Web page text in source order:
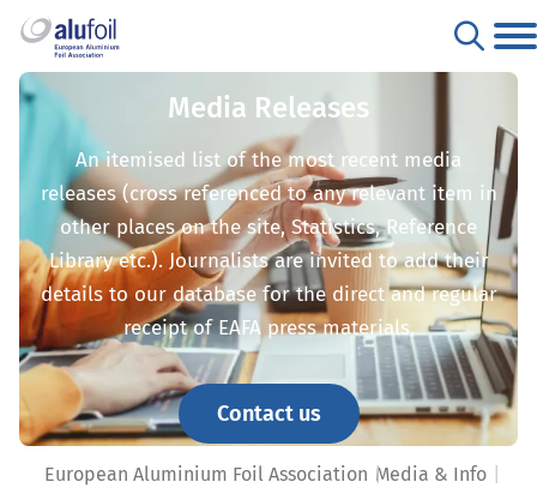
Media Releases
An itemised list of the most recent media
releases (cross referenced to any relevant item in
other places on the site, Statistics, Reference
Library etc.). Journalists are invited to add their
details to our database for the direct and regular
receipt of EAFA press materials.
Contact us
European Aluminium Foil Association Media & Info